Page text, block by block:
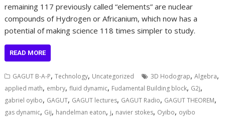
remaining 117 previously called “elements” are nuclear
compounds of Hydrogen or Africanium, which now has a
potential of making science 118 times simpler to study.
READ MORE
GAGUT B-A-P,Technology, Uncategorized 3D Hodograp,Algebra,
applied math, embry,fluid dynamic, Fudamental Building block, G2j,
gabriel oyibo, GAGUT, GAGUT lectures, GAGUT Radio, GAGUT THEOREM,
gas dynamic, Gij, handelman eaton, j, navier stokes, Oyibo, oyibo